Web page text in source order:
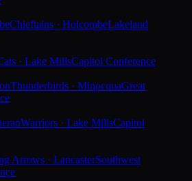
Chieftains · HolcombeLakeland
· Lake MillsCapitol Conference
Thunderbirds · MinocquaGreat
Warriors · Lake MillsCapitol
Arrows · LancasterSouthwest